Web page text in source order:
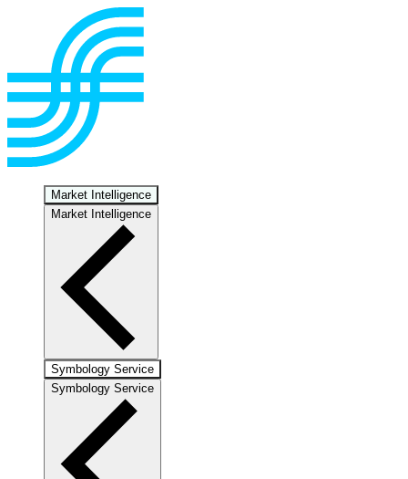
Market Intelligence
Market Intelligence
Symbology Service
Symbology Service